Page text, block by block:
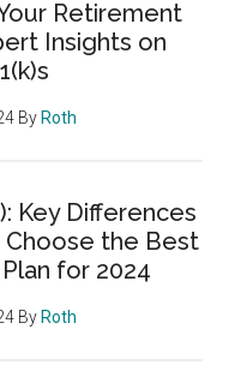
Retirement
Insights on
By Roth
Key Differences
Choose the Best
for 2024
By Roth